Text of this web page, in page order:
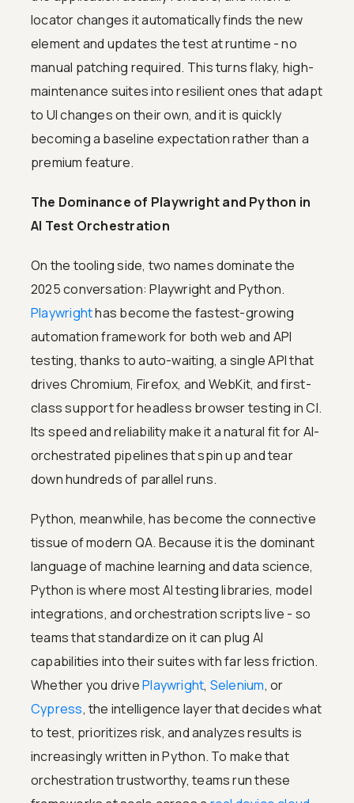
locator changes it automatically finds the new
element and updates the test at runtime - no
manual patching required. This turns flaky, high-
maintenance suites into resilient ones that adapt
to UI changes on their own, and it is quickly
becoming a baseline expectation rather than a
premium feature.
The Dominance of Playwright and Python in
AI Test Orchestration
On the tooling side, two names dominate the
2025 conversation: Playwright and Python.
Playwrighthas become the fastest-growing
automation framework for both web and API
testing, thanks to auto-waiting, a single API that
drives Chromium, Firefox, and WebKit, and first-
class support for headless browser testing in CI.
Its speed and reliability make it a natural fit for AI-
orchestrated pipelines that spin up and tear
down hundreds of parallel runs.
Python, meanwhile, has become the connective
tissue of modern QA. Because it is the dominant
language of machine learning and data science,
Python is where most AI testing libraries, model
integrations, and orchestration scripts live - so
teams that standardize on it can plug AI
capabilities into their suites with far less friction.
Whether you drivePlaywright, Selenium, or
Cypress, the intelligence layer that decides what
to test, prioritizes risk, and analyzes results is
increasingly written in Python. To make that
orchestration trustworthy, teams run these